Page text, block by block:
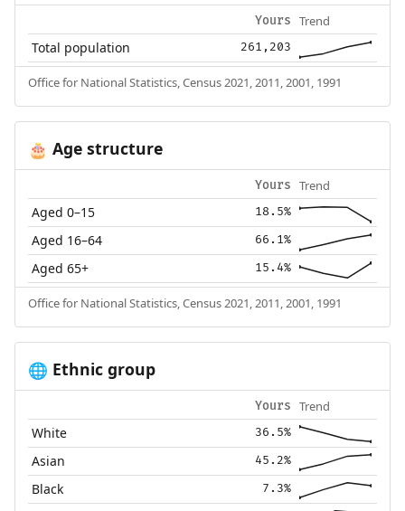
Yours Trend
Total population 261,203
Office for National Statistics, Census 2021, 2011, 2001, 1991
🎂 Age structure
Yours Trend
Aged 0–15 18.5%
Aged 16–64 66.1%
Aged 65+ 15.4%
Office for National Statistics, Census 2021, 2011, 2001, 1991
🌐 Ethnic group
Yours Trend
White 36.5%
Asian 45.2%
Black 7.3%